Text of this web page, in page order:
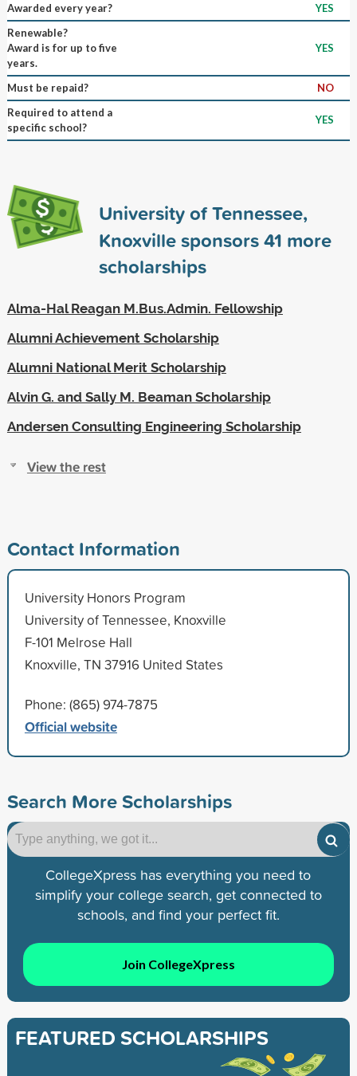
Awarded every year?
YES
Renewable?
Award is for up to five
years.
YES
Must be repaid?
NO
Required to attend a
specific school?
YES
University of Tennessee,
Knoxville sponsors41 more
scholarships
Alma-Hal Reagan M.Bus.Admin. Fellowship
Alumni Achievement Scholarship
Alumni National Merit Scholarship
Alvin G. and Sally M. Beaman Scholarship
Andersen Consulting Engineering Scholarship
View the rest
Contact Information
University Honors Program
University of Tennessee, Knoxville
F-101 Melrose Hall
Knoxville, TN 37916 United States
Phone: (865) 974-7875
Official website
Search More Scholarships
CollegeXpress has everything you need to
simplify your college search, get connected to
schools, and find your perfect fit.
Join CollegeXpress
FEATURED SCHOLARSHIPS